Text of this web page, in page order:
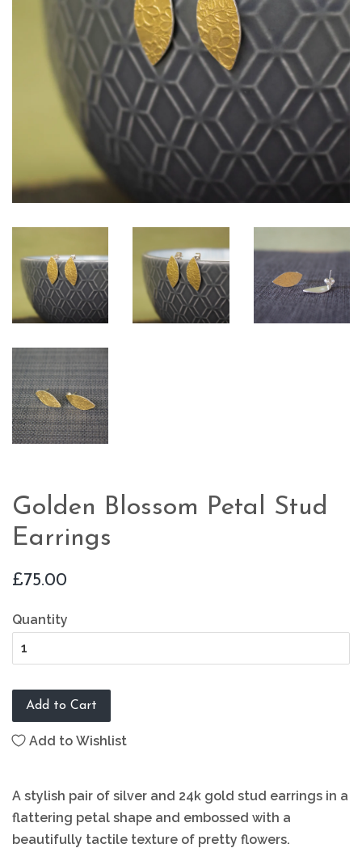
Golden Blossom Petal Stud
Earrings
Regular
£75.00
Quantity
Add to Cart
Add to Wishlist
A stylish pair of silver and 24k gold stud earrings in a
flattering petal shape and embossed with a
beautifully tactile texture of pretty flowers.